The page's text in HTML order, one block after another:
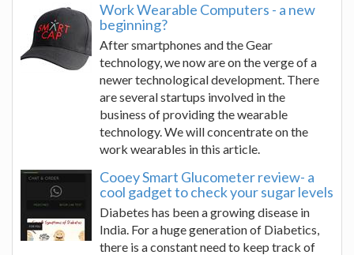
Work Wearable Computers - a new
beginning?
After smartphones and the Gear
technology, we now are on the verge of a
newer technological development. There
are several startups involved in the
business of providing the wearable
technology. We will concentrate on the
work wearables in this article.
Cooey Smart Glucometer review- a
cool gadget to check your sugar levels
Diabetes has been a growing disease in
India. For a huge generation of Diabetics,
there is a constant need to keep track of